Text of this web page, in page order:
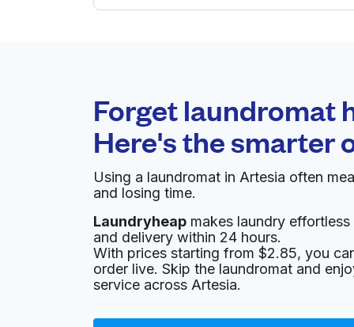
0 min
Doorstep pickup and
delivery
E-Z Wash
3042 E Commerce St #1013, San Antonio, TX
? min
Calculate distance
Show number
Home
Forget laundromat
Here's the smarter
Using a laundromat in Artesia often
and losing time.
Laundryheap makes laundry
and delivery within 24 hours.
With prices starting from $2.85, you
order live. Skip the laundromat and
service across Artesia.